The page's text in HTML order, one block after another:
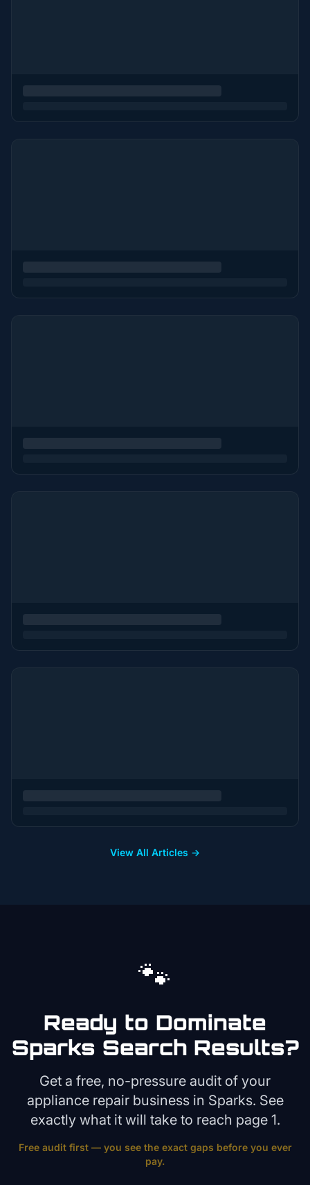
View All Articles →
🐾
Ready to Dominate
Sparks Search Results?
Get a free, no-pressure audit of your
appliance repairbusiness in Sparks. See
exactly what it will take to reach page 1.
Free audit first — you see the exact gaps before you ever
pay.